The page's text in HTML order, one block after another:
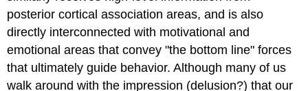
posterior cortical association areas, and is also
directly interconnected with motivational and
emotional areas that convey "the bottom line" forces
that ultimately guide behavior. Although many of us
walk around with the impression (delusion?) that our